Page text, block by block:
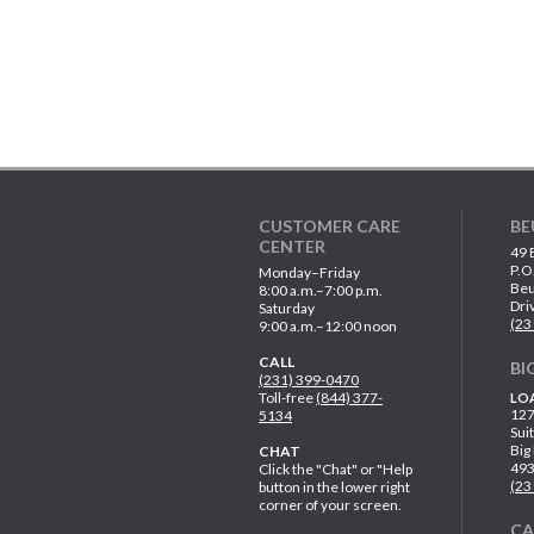
CUSTOMER CARE
CENTER
Monday–Friday
8:00 a.m.–7:00 p.m.
Saturday
9:00 a.m.–12:00 noon
CALL
(231) 399-0470
Toll-free(844) 377-
5134
CHAT
Click the "Chat" or "Help
button in the lower right
corner of your screen.
49
Big